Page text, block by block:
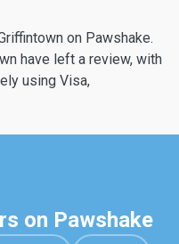
on Pawshake.
have left a review, with
using Visa,
on Pawshake